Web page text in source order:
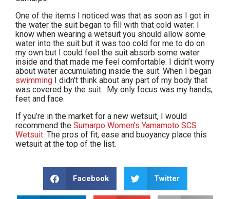
One of the items I noticed was that as soon as I got in
the water the suit began to fill with that cold water. I
know when wearing a wetsuit you should allow some
water into the suit but it was too cold for me to do on
my own but I could feel the suit absorb some water
inside and that made me feel comfortable. I didn’t worry
about water accumulating inside the suit. When I began
swimming I didn’t think about any part of my body that
was covered by the suit. My only focus was my hands,
feet and face.
If you’re in the market for a new wetsuit, I would
recommend the Sumarpo Women’s Yamamoto SCS
Wetsuit. The pros of fit, ease and buoyancy place this
wetsuit at the top of the list.
Facebook Twitter